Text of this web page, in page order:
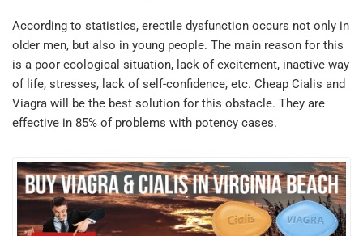
According to statistics, erectile dysfunction occurs not only in
older men, but also in young people. The main reason for this
is a poor ecological situation, lack of excitement, inactive way
of life, stresses, lack of self-confidence, etc. Cheap Cialis and
Viagra will be the best solution for this obstacle. They are
effective in 85% of problems with potency cases.